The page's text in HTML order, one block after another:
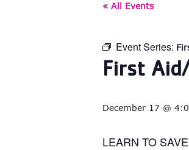
« All Events
Event Series:
First
December 17 @
LEARN TO